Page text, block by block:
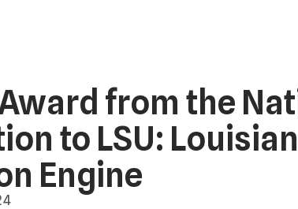
from the
to LSU:
Engine